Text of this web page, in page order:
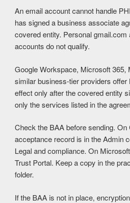
An email account cannot handle
has signed a business associate
covered entity. Personal gmail.com
accounts do not qualify.
Google Workspace, Microsoft 365,
similar business-tier providers
effect only after the covered entity
only the services listed in the
Check the BAA before sending.
acceptance record is in the Admin
Legal and compliance. On
Trust Portal. Keep a copy in the
folder.
If the BAA is not in place,